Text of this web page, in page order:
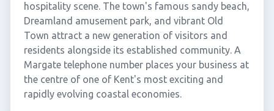
hospitality scene. The town's famous sandy beach,
Dreamland amusement park, and vibrant Old
Town attract a new generation of visitors and
residents alongside its established community. A
Margate telephone number places your business at
the centre of one of Kent's most exciting and
rapidly evolving coastal economies.